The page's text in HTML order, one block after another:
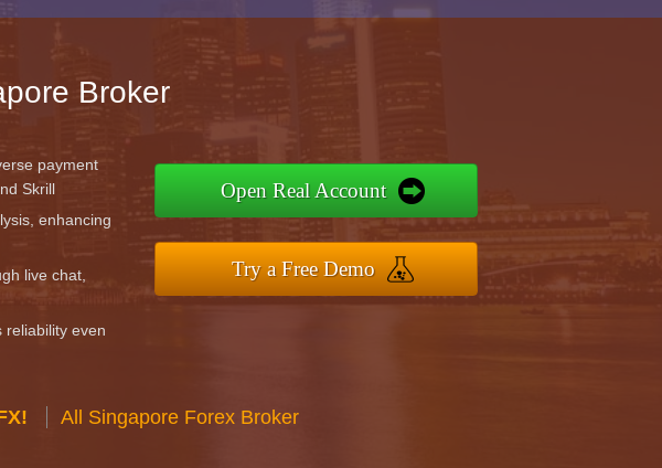
Broker
payment
Skrill
enhancing
live chat,
reliability even
Open Real Account
Try a Free Demo
All Singapore Forex Broker